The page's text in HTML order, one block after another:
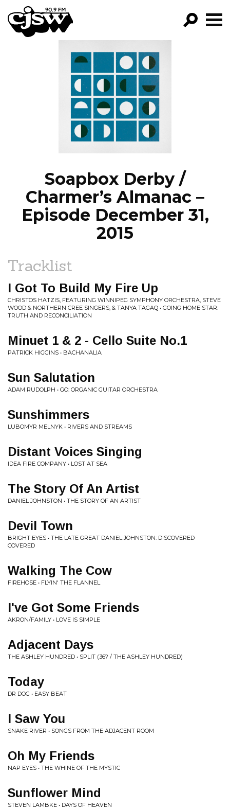
CJSW
FILTER BY:
PROGRAMS
EPISODES
NEWS
Soapbox Derby /
Charmer’s Almanac –
Episode December 31,
2015
Tracklist
I Got To Build My Fire Up
CHRISTOS HATZIS, FEATURING WINNIPEG SYMPHONY ORCHESTRA, STEVE
WOOD & NORTHERN CREE SINGERS, & TANYA TAGAQ • GOING HOME STAR:
TRUTH AND RECONCILIATION
Minuet 1 & 2 - Cello Suite No.1
PATRICK HIGGINS • BACHANALIA
Sun Salutation
ADAM RUDOLPH • GO: ORGANIC GUITAR ORCHESTRA
Sunshimmers
LUBOMYR MELNYK • RIVERS AND STREAMS
Distant Voices Singing
IDEA FIRE COMPANY • LOST AT SEA
The Story Of An Artist
DANIEL JOHNSTON • THE STORY OF AN ARTIST
Devil Town
BRIGHT EYES • THE LATE GREAT DANIEL JOHNSTON: DISCOVERED
COVERED
Walking The Cow
FIREHOSE • FLYIN' THE FLANNEL
I've Got Some Friends
AKRON/FAMILY • LOVE IS SIMPLE
Adjacent Days
THE ASHLEY HUNDRED • SPLIT (36? / THE ASHLEY HUNDRED)
Today
DR DOG • EASY BEAT
I Saw You
SNAKE RIVER • SONGS FROM THE ADJACENT ROOM
Oh My Friends
NAP EYES • THE WHINE OF THE MYSTIC
Sunflower Mind
STEVEN LAMBKE • DAYS OF HEAVEN